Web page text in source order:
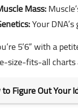
Mass:
Your
5’6” with a
size-fits-all charts
Figure Out Your